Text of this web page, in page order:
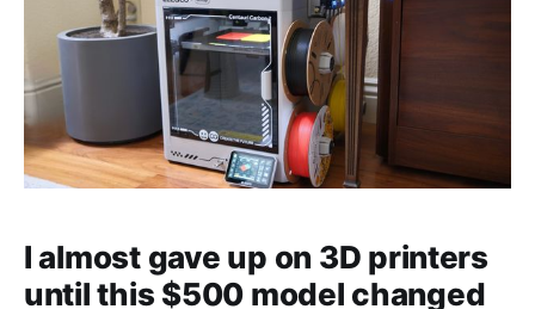
I almost gave up on 3D printers
until this $500 model changed